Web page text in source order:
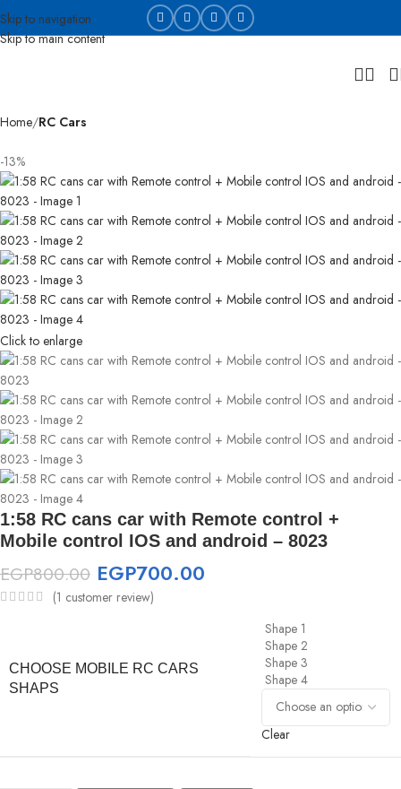
Skip to navigation
Skip to main content
Home RC Cars
-13%
Click to enlarge
1:58 RC cans car with Remote control +
Mobile control IOS and android – 8023
EGP800.00 EGP700.00
(1 customer review)
CHOOSE MOBILE RC CARS
SHAPS
Shape 1
Shape 2
Shape 3
Shape 4
Clear